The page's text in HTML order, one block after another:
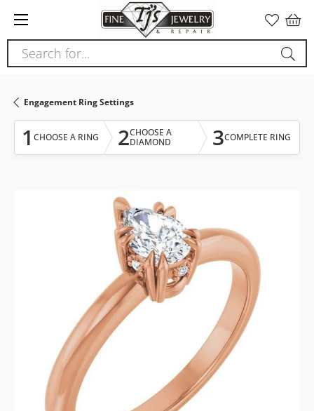
note:
This
website
accessibility
system.
Search for...
Engagement Ring Settings
1 CHOOSE A RING 2CHOOSE A
DIAMOND
3COMPLETE RING